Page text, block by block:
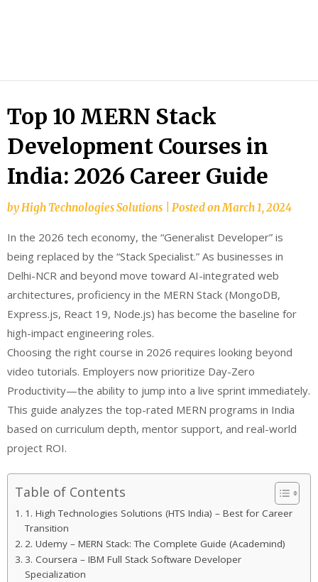
Top 10 MERN Stack
Development Courses in
India: 2026 Career Guide
byHigh Technologies Solutions Posted onMarch 1, 2024
In the 2026 tech economy, the “Generalist Developer” is
being replaced by the “Stack Specialist.” As businesses in
Delhi-NCR and beyond move toward AI-integrated web
architectures, proficiency in the MERN Stack (MongoDB,
Express.js, React 19, Node.js) has become the baseline for
high-impact engineering roles.
Choosing the right course in 2026 requires looking beyond
video tutorials. Employers now prioritize Day-Zero
Productivity—the ability to jump into a live sprint immediately.
This guide analyzes the top-rated MERN programs in India
based on curriculum depth, mentor support, and real-world
project ROI.
Table of Contents
1. High Technologies Solutions (HTS India) – Best for Career
Transition
2. Udemy – MERN Stack: The Complete Guide (Academind)
3. Coursera – IBM Full Stack Software Developer
Specialization